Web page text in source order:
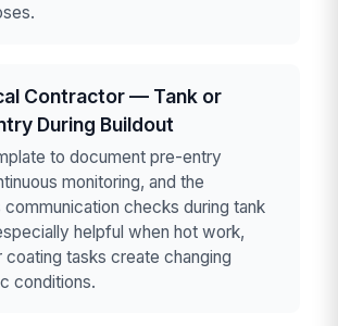
Contractor — Tank or
During Buildout
to document pre-entry
monitoring, and the
checks during tank
helpful when hot work,
coating tasks create changing
conditions.